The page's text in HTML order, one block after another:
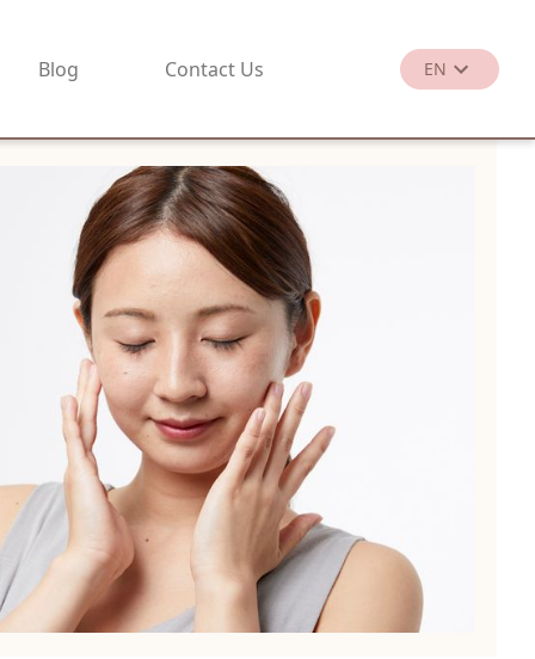
Blog Contact Us EN
繁